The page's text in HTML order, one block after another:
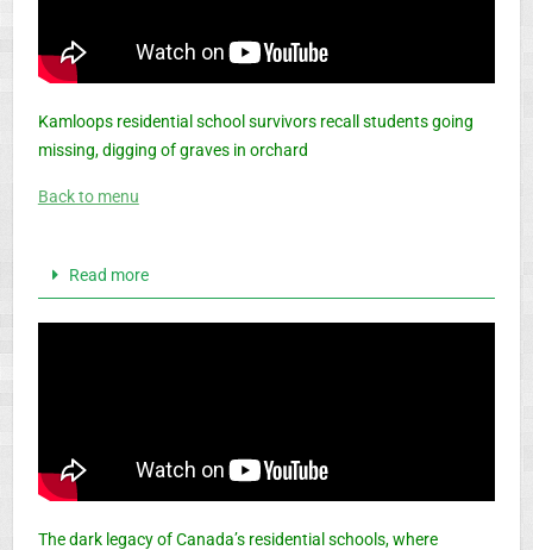
Kamloops residential school survivors recall students going
missing, digging of graves in orchard
Back to menu
Read more
The dark legacy of Canada’s residential schools, where